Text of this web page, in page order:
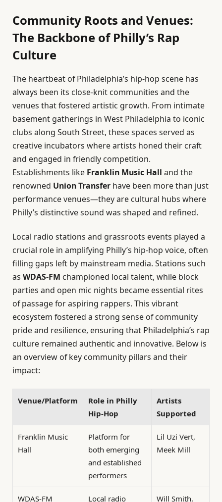
Community Roots and Venues:
The Backbone of Philly’s Rap
Culture
The heartbeat of Philadelphia’s hip-hop scene has
always been its close-knit communities and the
venues that fostered artistic growth. From intimate
basement gatherings in West Philadelphia to iconic
clubs along South Street, these spaces served as
creative incubators where artists honed their craft
and engaged in friendly competition.
Establishments like Franklin Music Hall and the
renowned Union Transfer have been more than just
performance venues—they are cultural hubs where
Philly’s distinctive sound was shaped and refined.
Local radio stations and grassroots events played a
crucial role in amplifying Philly’s hip-hop voice, often
filling gaps left by mainstream media. Stations such
as WDAS-FM championed local talent, while block
parties and open mic nights became essential rites
of passage for aspiring rappers. This vibrant
ecosystem fostered a strong sense of community
pride and resilience, ensuring that Philadelphia’s rap
culture remained authentic and innovative. Below is
an overview of key community pillars and their
impact:
Venue/Platform
Role in Philly
Hip-Hop
Artists
Supported
Franklin Music
Hall
Platform for
both emerging
and established
performers
Lil Uzi Vert,
Meek Mill
WDAS-FM
Local radio
Will Smith,